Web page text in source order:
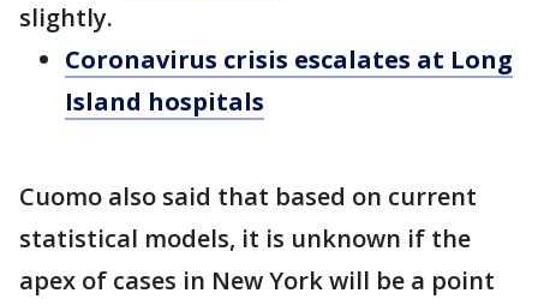
slightly.
Coronavirus crisis escalates at Long
Island hospitals
Cuomo also said that based on current
statistical models, it is unknown if the
apex of cases in New York will be a point